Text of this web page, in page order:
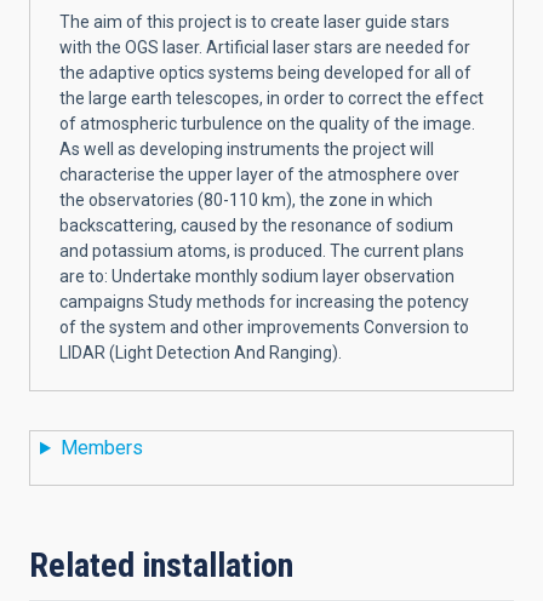
The aim of this project is to create laser guide stars
with the OGS laser. Artificial laser stars are needed for
the adaptive optics systems being developed for all of
the large earth telescopes, in order to correct the effect
of atmospheric turbulence on the quality of the image.
As well as developing instruments the project will
characterise the upper layer of the atmosphere over
the observatories (80-110 km), the zone in which
backscattering, caused by the resonance of sodium
and potassium atoms, is produced. The current plans
are to: Undertake monthly sodium layer observation
campaigns Study methods for increasing the potency
of the system and other improvements Conversion to
LIDAR (Light Detection And Ranging).
Members
Related installation